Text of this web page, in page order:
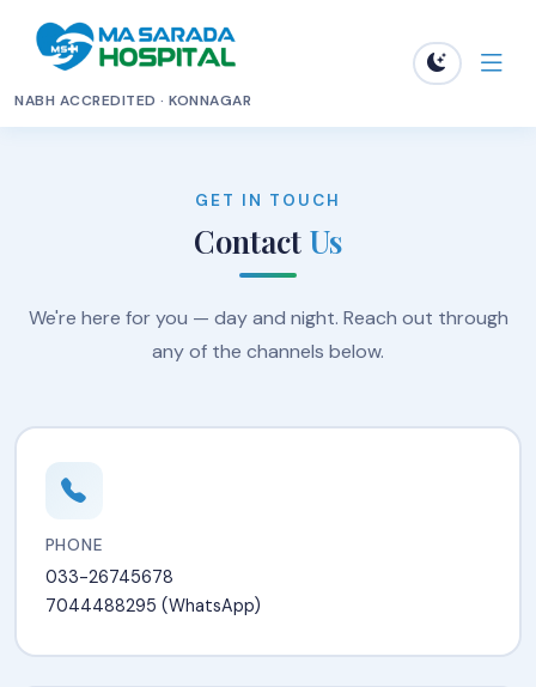
NABH ACCREDITED · KONNAGAR
GET IN TOUCH
Contact Us
We're here for you — day and night. Reach out through
any of the channels below.
PHONE
033-26745678
7044488295 (WhatsApp)